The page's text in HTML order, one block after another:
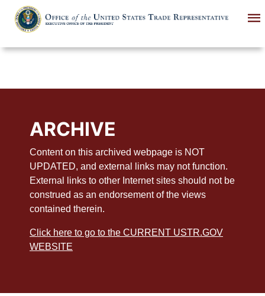
main
ARCHIVE
Content on this archived webpage is NOT
UPDATED, and external links may not function.
External links to other Internet sites should not be
construed as an endorsement of the views
contained therein.
Click here to go to the CURRENT USTR.GOV
WEBSITE